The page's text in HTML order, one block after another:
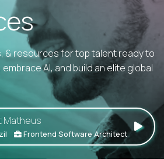
& resources for top talent ready to
AI, and build an elite global
Matheus
Frontend Software Architect